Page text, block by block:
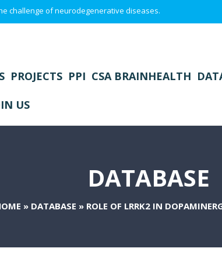
challenge of neurodegenerative diseases.
PROJECTS PPI CSA BRAINHEALTH
US
DATABASE
» DATABASE » ROLE OF LRRK2 IN